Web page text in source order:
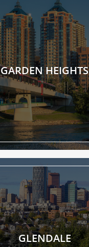
GARDEN HEIGHTS
GLENDALE